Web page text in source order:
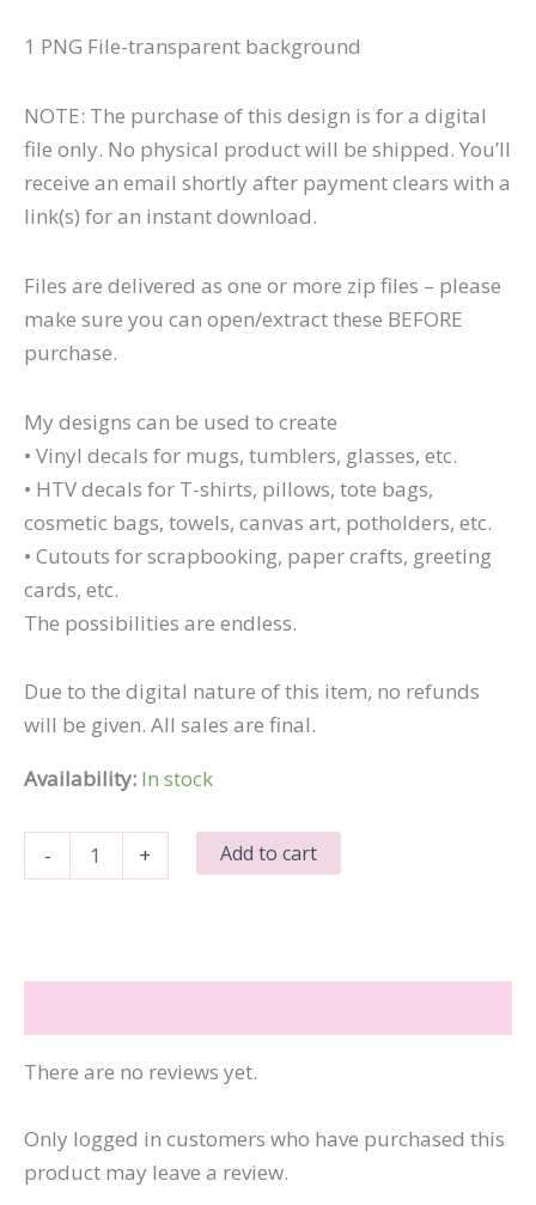
1 PNG File-transparent background
NOTE: The purchase of this design is for a digital
file only. No physical product will be shipped. You’ll
receive an email shortly after payment clears with a
link(s) for an instant download.
Files are delivered as one or more zip files – please
make sure you can open/extract these BEFORE
purchase.
My designs can be used to create
• Vinyl decals for mugs, tumblers, glasses, etc.
• HTV decals for T-shirts, pillows, tote bags,
cosmetic bags, towels, canvas art, potholders, etc.
• Cutouts for scrapbooking, paper crafts, greeting
cards, etc.
The possibilities are endless.
Due to the digital nature of this item, no refunds
will be given. All sales are final.
Availability: In stock
-
My
+ Add to cart
There are no reviews yet.
Only logged in customers who have purchased this
product may leave a review.